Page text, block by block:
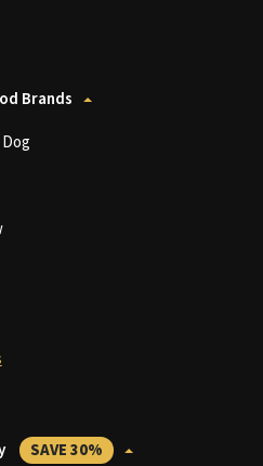
Brands
SAVE 30%